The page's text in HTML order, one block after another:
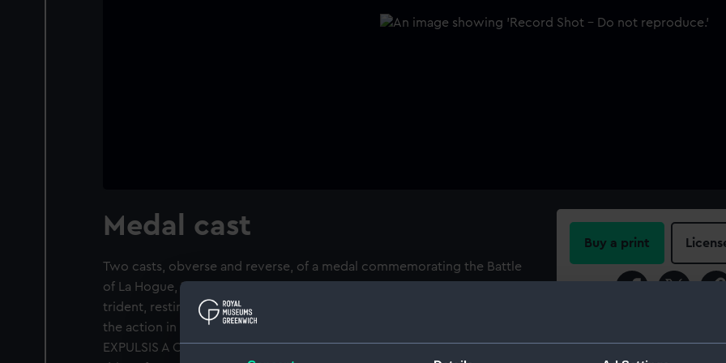
Medal cast
Two casts, obverse and reverse, of a medal commemorating the Battle
of La Hogue, 1692. Obverse: An armed warrior, holding a wreathed
trident, resting on his shield, the lion and the unicorn behind; view of
the action in the distance, some ships on fire. Legend: 'GALLIS OCEANO
EXPULSIS A CLASSE BRITANNO-BATAVICA MDCXCII' (The French fleet
Buy a print
For more information